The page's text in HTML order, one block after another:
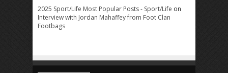
2025 Sport/Life Most Popular Posts - Sport/Life on
Interview with Jordan Mahaffey from Foot Clan
Footbags